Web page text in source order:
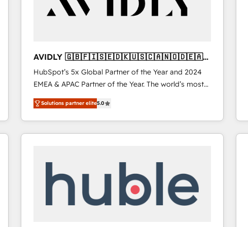
AVIDLY 🇬🇧🇫🇮🇸🇪🇩🇰🇺🇸🇨🇦🇳🇴🇩🇪🇦🇺
🇳🇿
HubSpot’s 5x Global Partner of the Year and 2024
EMEA & APAC Partner of the Year. The world’s most
experienced and fully accredited HubSpot Solutions
Partner. 🚀 With 2,750+ HubSpot projects delivered
and 370+ specialists across EMEA, APAC and NAM,
we de-risk complex CRM programmes and
scale. 🏆 HubSpot’s CEO called us “the partner of the
future.” Others agree it is proof of trust built through
measurable impact.
Solutions partner elite5.0